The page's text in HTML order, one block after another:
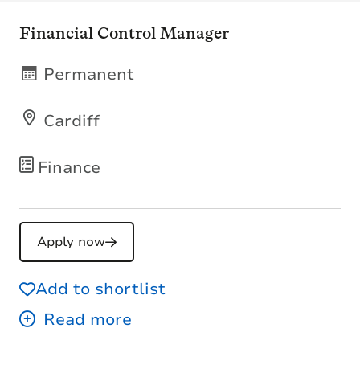
Financial Control Manager
Finance
Cardiff
Permanent
Apply now
Add to shortlist